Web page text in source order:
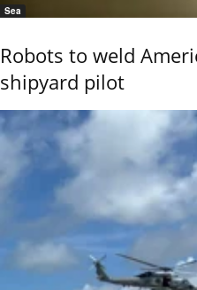
Sea
Robots to weld
shipyard pilot